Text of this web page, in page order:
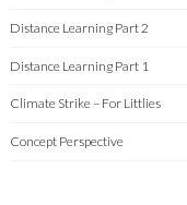
Distance Learning Part 2
Distance Learning Part 1
Climate Strike – For Littlies
Concept Perspective